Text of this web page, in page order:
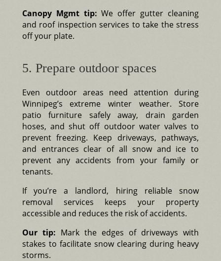
Canopy Mgmt tip: We offer gutter cleaning
and roof inspection services to take the stress
off your plate.
5. Prepare outdoor spaces
Even outdoor areas need attention during
Winnipeg’s extreme winter weather. Store
patio furniture safely away, drain garden
hoses, and shut off outdoor water valves to
prevent freezing. Keep driveways, pathways,
and entrances clear of all snow and ice to
prevent any accidents from your family or
tenants.
If you’re a landlord, hiring reliable snow
removal services keeps your property
accessible and reduces the risk of accidents.
Our tip: Mark the edges of driveways with
stakes to facilitate snow clearing during heavy
storms.